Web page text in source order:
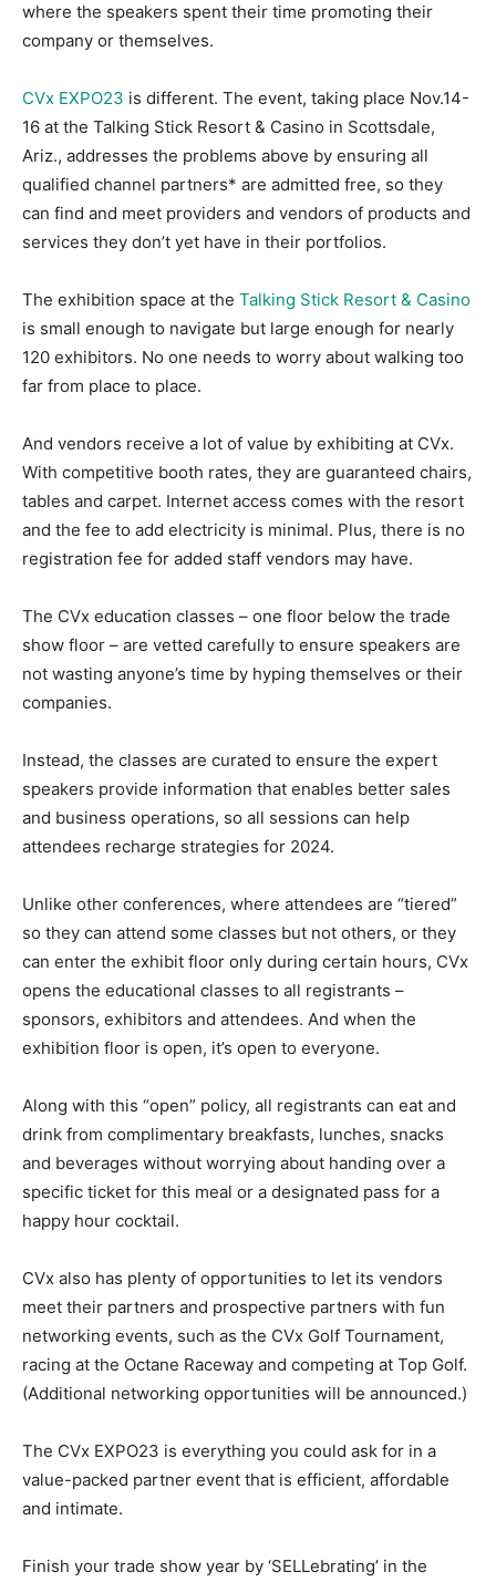
where the speakers spent their time promoting their
company or themselves.
CVx EXPO23 is different. The event, taking place Nov.14-
16 at the Talking Stick Resort & Casino in Scottsdale,
Ariz., addresses the problems above by ensuring all
qualified channel partners* are admitted free, so they
can find and meet providers and vendors of products and
services they don’t yet have in their portfolios.
The exhibition space at the Talking Stick Resort & Casino
is small enough to navigate but large enough for nearly
120 exhibitors. No one needs to worry about walking too
far from place to place.
And vendors receive a lot of value by exhibiting at CVx.
With competitive booth rates, they are guaranteed chairs,
tables and carpet. Internet access comes with the resort
and the fee to add electricity is minimal. Plus, there is no
registration fee for added staff vendors may have.
The CVx education classes – one floor below the trade
show floor – are vetted carefully to ensure speakers are
not wasting anyone’s time by hyping themselves or their
companies.
Instead, the classes are curated to ensure the expert
speakers provide information that enables better sales
and business operations, so all sessions can help
attendees recharge strategies for 2024.
Unlike other conferences, where attendees are “tiered”
so they can attend some classes but not others, or they
can enter the exhibit floor only during certain hours, CVx
opens the educational classes to all registrants –
sponsors, exhibitors and attendees. And when the
exhibition floor is open, it’s open to everyone.
Along with this “open” policy, all registrants can eat and
drink from complimentary breakfasts, lunches, snacks
and beverages without worrying about handing over a
specific ticket for this meal or a designated pass for a
happy hour cocktail.
CVx also has plenty of opportunities to let its vendors
meet their partners and prospective partners with fun
networking events, such as the CVx Golf Tournament,
racing at the Octane Raceway and competing at Top Golf.
(Additional networking opportunities will be announced.)
The CVx EXPO23 is everything you could ask for in a
value-packed partner event that is efficient, affordable
and intimate.
Finish your trade show year by ‘SELLebrating’ in the